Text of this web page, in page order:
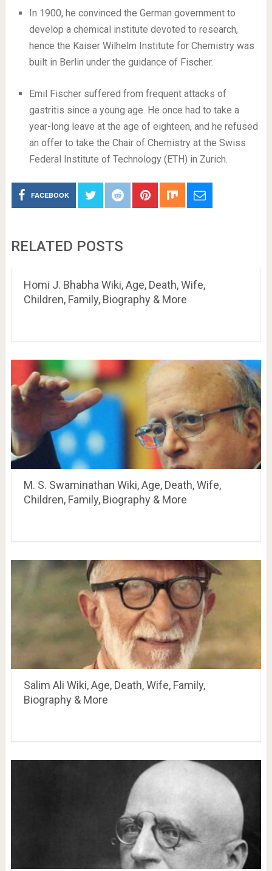
In 1900, he convinced the German government to
develop a chemical institute devoted to research,
hence the Kaiser Wilhelm Institute for Chemistry was
built in Berlin under the guidance of Fischer.
Emil Fischer suffered from frequent attacks of
gastritis since a young age. He once had to take a
year-long leave at the age of eighteen, and he refused
an offer to take the Chair of Chemistry at the Swiss
Federal Institute of Technology (ETH) in Zurich.
FACEBOOK
RELATED POSTS
Homi J. Bhabha Wiki, Age, Death, Wife,
Children, Family, Biography & More
M. S. Swaminathan Wiki, Age, Death, Wife,
Children, Family, Biography & More
Salim Ali Wiki, Age, Death, Wife, Family,
Biography & More